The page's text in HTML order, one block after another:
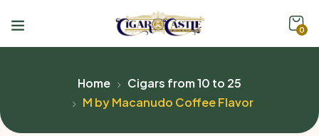
0
Home
Cigars from 10 to 25
M by Macanudo Coffee Flavor